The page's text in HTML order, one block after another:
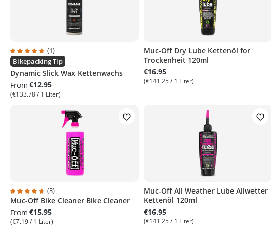
Average rating of 5 out of 5 stars
(1)
Bikepacking Tip
Dynamic Slick Wax Kettenwachs
From €12.95
(€133.78 / 1 Liter)
Muc-Off Dry Lube Kettenöl for
Trockenheit 120ml
€16.95
(€141.25 / 1 Liter)
Average rating of 4.6 out of 5 stars
(3)
Muc-Off Bike Cleaner Bike Cleaner
From €15.95
(€7.19 / 1 Liter)
Muc-Off All Weather Lube Allwetter
Kettenöl 120ml
€16.95
(€141.25 / 1 Liter)